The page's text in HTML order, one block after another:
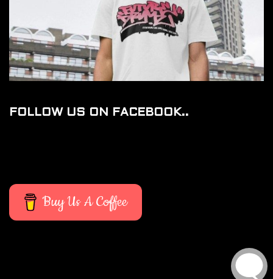
FOLLOW US ON FACEBOOK..
Buy Us A Coffee